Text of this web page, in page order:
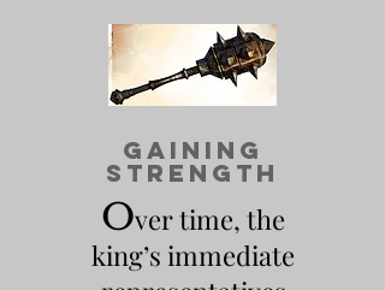
gaining
strength
Over time, the
king’s immediate